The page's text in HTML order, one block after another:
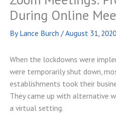
During Online
By Lance Burch /August 31, 2020
When the lockdowns were
were temporarily shut down,
establishments took their
They came up with alternative
a virtual setting.